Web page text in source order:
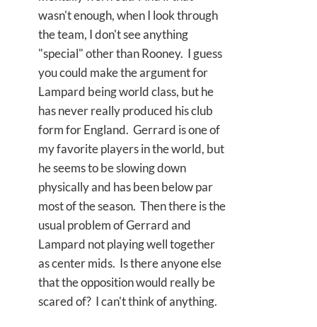
wasn't enough, when I look through
the team, I don't see anything
"special" other than Rooney. I guess
you could make the argument for
Lampard being world class, but he
has never really produced his club
form for England. Gerrard is one of
my favorite players in the world, but
he seems to be slowing down
physically and has been below par
most of the season. Then there is the
usual problem of Gerrard and
Lampard not playing well together
as center mids. Is there anyone else
that the opposition would really be
scared of? I can't think of anything.